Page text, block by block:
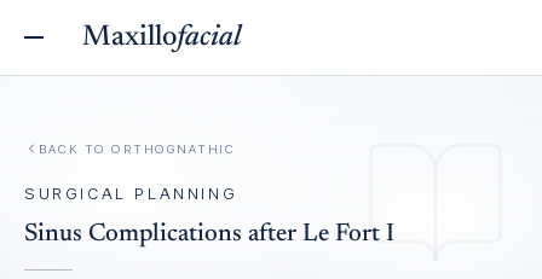
Maxillofacial
BACK TO ORTHOGNATHIC
SURGICAL PLANNING
Sinus Complications after Le Fort I